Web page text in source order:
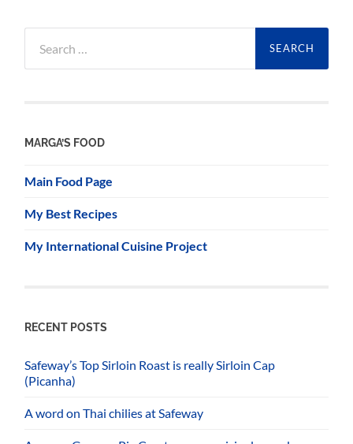
for:
MARGA’S FOOD
Main Food Page
My Best Recipes
My International Cuisine Project
RECENT POSTS
Safeway’s Top Sirloin Roast is really Sirloin Cap
(Picanha)
A word on Thai chilies at Safeway